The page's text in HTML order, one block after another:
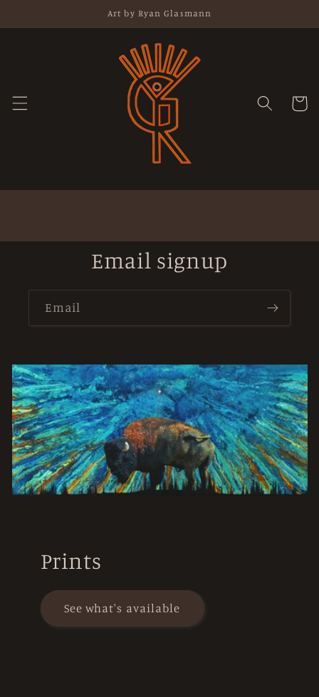
Art by Ryan Glasmann
Cart
Email signup
Email
Prints
See what's available